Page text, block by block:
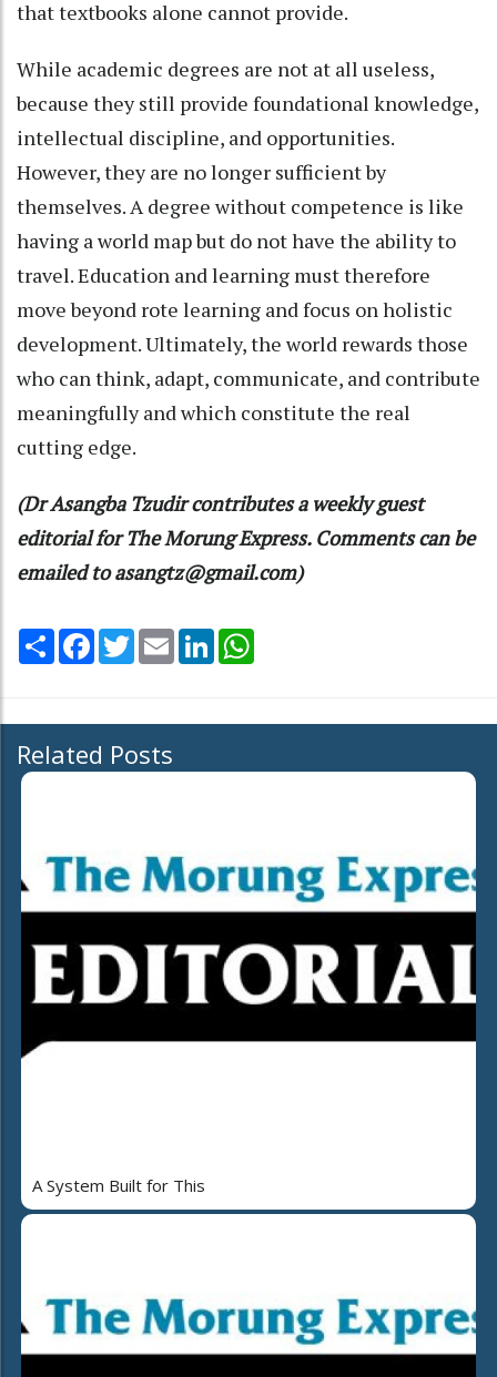
that textbooks alone cannot provide.
While academic degrees are not at all useless,
because they still provide foundational knowledge,
intellectual discipline, and opportunities.
However, they are no longer sufficient by
themselves. A degree without competence is like
having a world map but do not have the ability to
travel. Education and learning must therefore
move beyond rote learning and focus on holistic
development. Ultimately, the world rewards those
who can think, adapt, communicate, and contribute
meaningfully and which constitute the real
cutting edge.
(Dr Asangba Tzudir contributes a weekly guest
editorial for The Morung Express. Comments can be
emailed to asangtz@gmail.com)
Share Facebook
TwitterEmail LinkedIn
Related Posts
A System Built for This